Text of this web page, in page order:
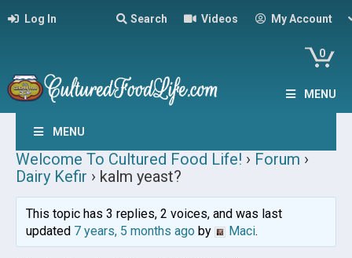
Log In Search Videos My Account
0
MENU
MENU
Welcome To Cultured Food Life! › Forum ›
Dairy Kefir › kalm yeast?
This topic has 3 replies, 2 voices, and was last
updated 7 years, 5 months agoby Maci.